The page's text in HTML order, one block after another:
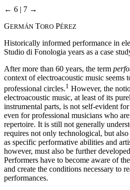
← 6 | 7 →
GERMÁN TORO PÉREZ
Historically informed performance in
Studio di Fonologia years as a case
After more than 60 years, the term
context of electroacoustic music seems
professional circles.1 However, the
electroacoustic music, at least of its
instrumental parts, is not self-evident
even for professional musicians who
repertoire. It is still not generally
requires not only technological, but
as specific performative abilities and
however, must also be further
Performers have to become aware of
and create the conditions necessary to
performances.